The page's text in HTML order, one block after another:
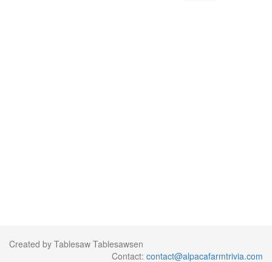
Created by Tablesaw Tablesawsen
Contact: contact@alpacafarmtrivia.com